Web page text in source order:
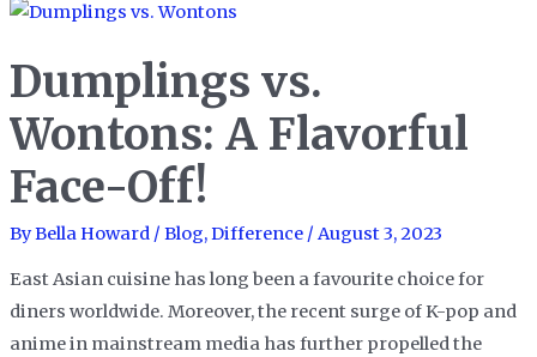
Fish?
the
Seafood
Myth
Dumplings vs.
Wontons: A Flavorful
Face-Off!
ByBella Howard / Blog,Difference/ August 3, 2023
East Asian cuisine has long been a favourite choice for
diners worldwide. Moreover, the recent surge of K-pop and
anime in mainstream media has further propelled the